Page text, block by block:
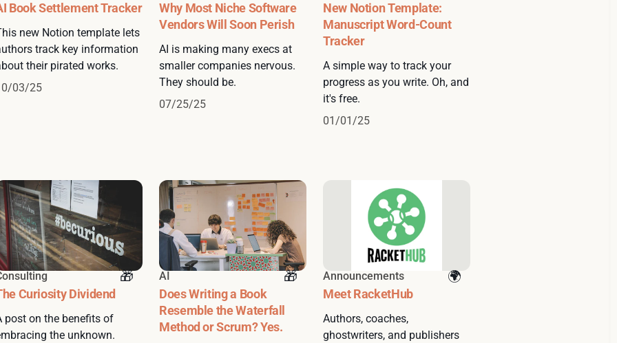
Book Settlement Tracker
new Notion template lets
track key information
their pirated works.
03/25
Why Most Niche Software
Vendors Will Soon Perish
AI is making many execs at
smaller companies nervous.
They should be.
07/25/25
New Notion Template:
Manuscript Word-Count
Tracker
A simple way to track your
progress as you write. Oh, and
it's free.
01/01/25
Curiosity Dividend
post on the benefits of
the unknown.
AI
Does Writing a Book
Resemble the Waterfall
Method or Scrum? Yes.
Announcements
Meet RacketHub
Authors, coaches,
ghostwriters, and publishers